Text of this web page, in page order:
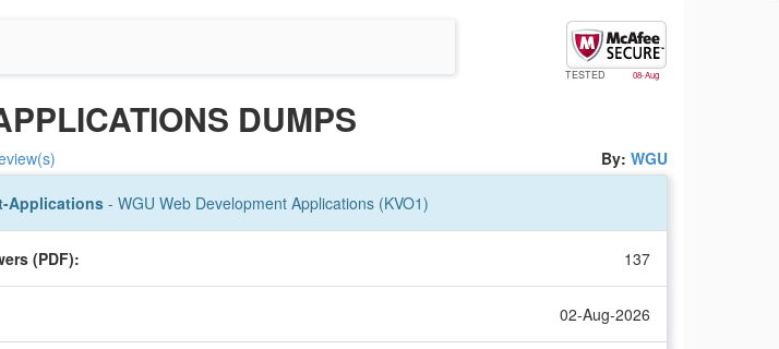
TESTED 08-Aug
DUMPS
By: WGU
Applications- WGU Web Development Applications (KVO1)
(PDF): 137
02-Aug-2026